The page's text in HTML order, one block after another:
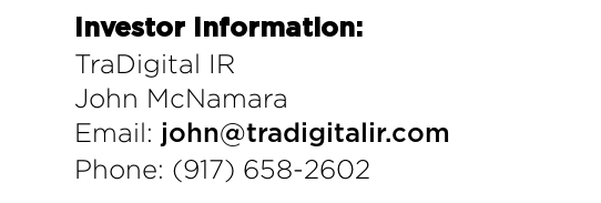
Investor Information:
TraDigital IR
John McNamara
Email: john@tradigitalir.com
Phone: (917) 658-2602